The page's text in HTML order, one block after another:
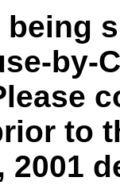
being
by-
to
2001